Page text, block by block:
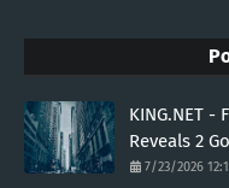
KING.NET
Reveals 2
7/23/2026